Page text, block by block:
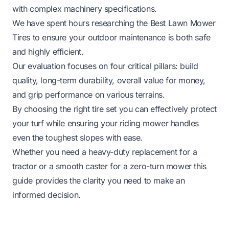
with complex machinery specifications.
We have spent hours researching the Best Lawn Mower
Tires to ensure your outdoor maintenance is both safe
and highly efficient.
Our evaluation focuses on four critical pillars: build
quality, long-term durability, overall value for money,
and grip performance on various terrains.
By choosing the right tire set you can effectively protect
your turf while ensuring your riding mower handles
even the toughest slopes with ease.
Whether you need a heavy-duty replacement for a
tractor or a smooth caster for a zero-turn mower this
guide provides the clarity you need to make an
informed decision.